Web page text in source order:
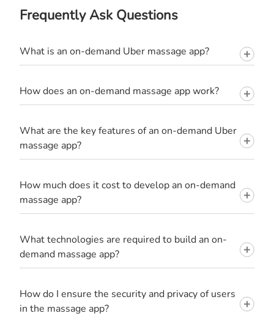
Frequently Ask Questions
What is an on-demand Uber massage app?
How does an on-demand massage app work?
What are the key features of an on-demand Uber
massage app?
How much does it cost to develop an on-demand
massage app?
What technologies are required to build an on-
demand massage app?
How do I ensure the security and privacy of users
in the massage app?